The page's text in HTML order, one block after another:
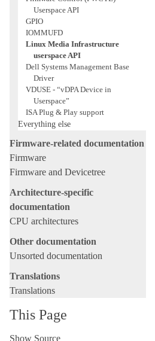
Userspace API
GPIO
IOMMUFD
Linux Media Infrastructure
userspace API
Dell Systems Management Base
Driver
VDUSE - “vDPA Device in
Userspace”
ISA Plug & Play support
Everything else
Firmware-related documentation
Firmware
Firmware and Devicetree
Architecture-specific
documentation
CPU architectures
Other documentation
Unsorted documentation
Translations
Translations
This Page
Show Source